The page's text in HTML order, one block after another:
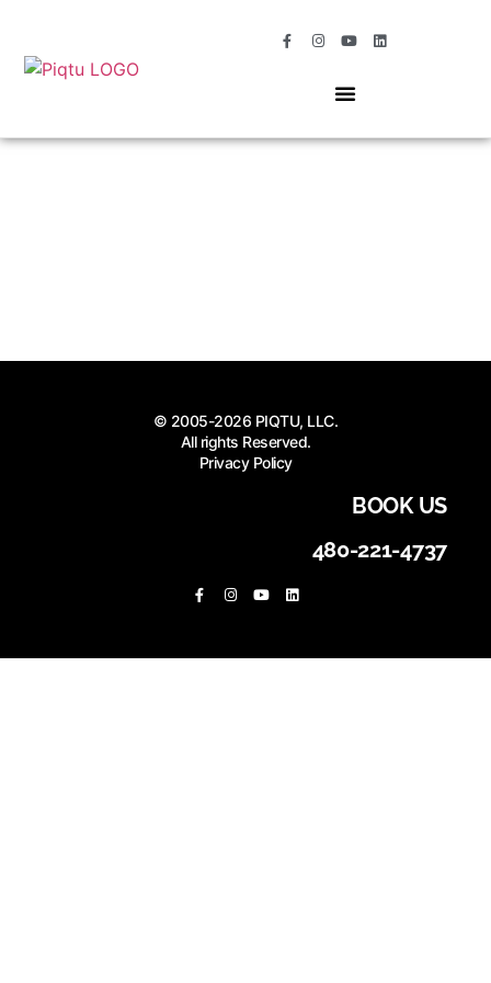
© 2005-2026 PIQTU, LLC.
All rights Reserved.
Privacy Policy
BOOK US
480-221-4737